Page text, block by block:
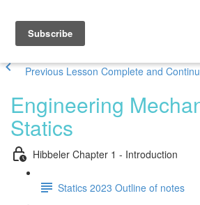
Previous Lesson Complete and
Engineering
Statics
Hibbeler Chapter 1 - Introduction
Statics 2023 Outline of notes